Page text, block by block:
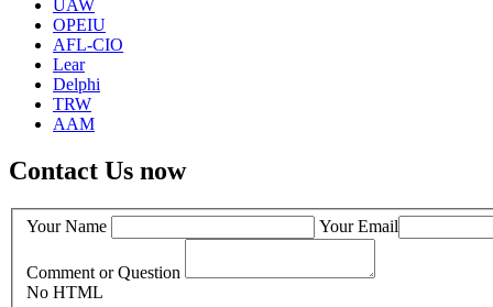
UAW
OPEIU
AFL-CIO
Lear
Delphi
TRW
AAM
Contact Us now
Your Name Your Email
Comment or Question
No HTML